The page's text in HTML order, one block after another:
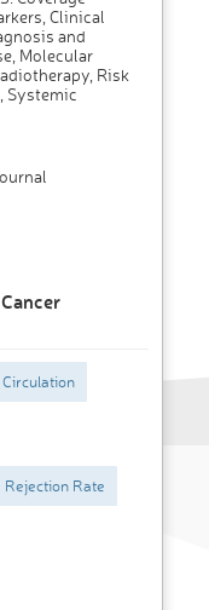
Clinical
and
Molecular
Risk
Systemic
Rejection Rate